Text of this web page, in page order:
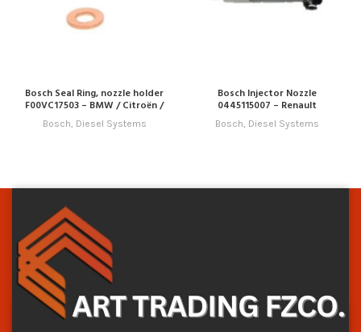
Bosch Seal Ring, nozzle holder
F00VC17503 – BMW / Citroën /
Fiat / Hyundai / Jaguar / Land
Rover / Mini / Peugeot / Volvo
Bosch, Diesel Systems
Bosch Injector Nozzle
0445115007 – Renault
Bosch, Diesel Systems